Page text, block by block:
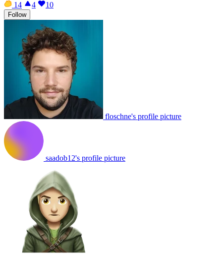
14
4 10
Follow
floschne's profile picture
saadob12's profile picture